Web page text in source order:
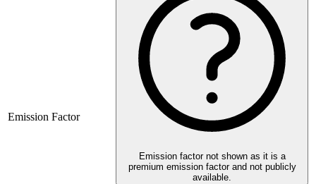
Emission Factor
Emission factor not shown as it is a
premium emission factor and not publicly
available.